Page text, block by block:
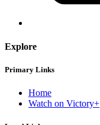
Explore
Primary Links
Home
Watch on Victory+